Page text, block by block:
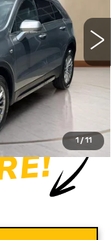
1 / 11
Ext. Int.
$33,644
+$575